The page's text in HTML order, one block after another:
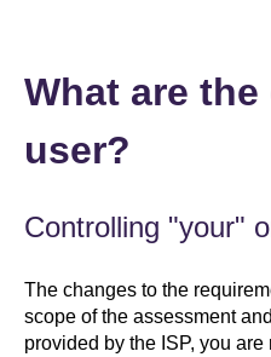
What are
user?
Controlling "your"
The changes to the
scope of the assessment
provided by the ISP, you